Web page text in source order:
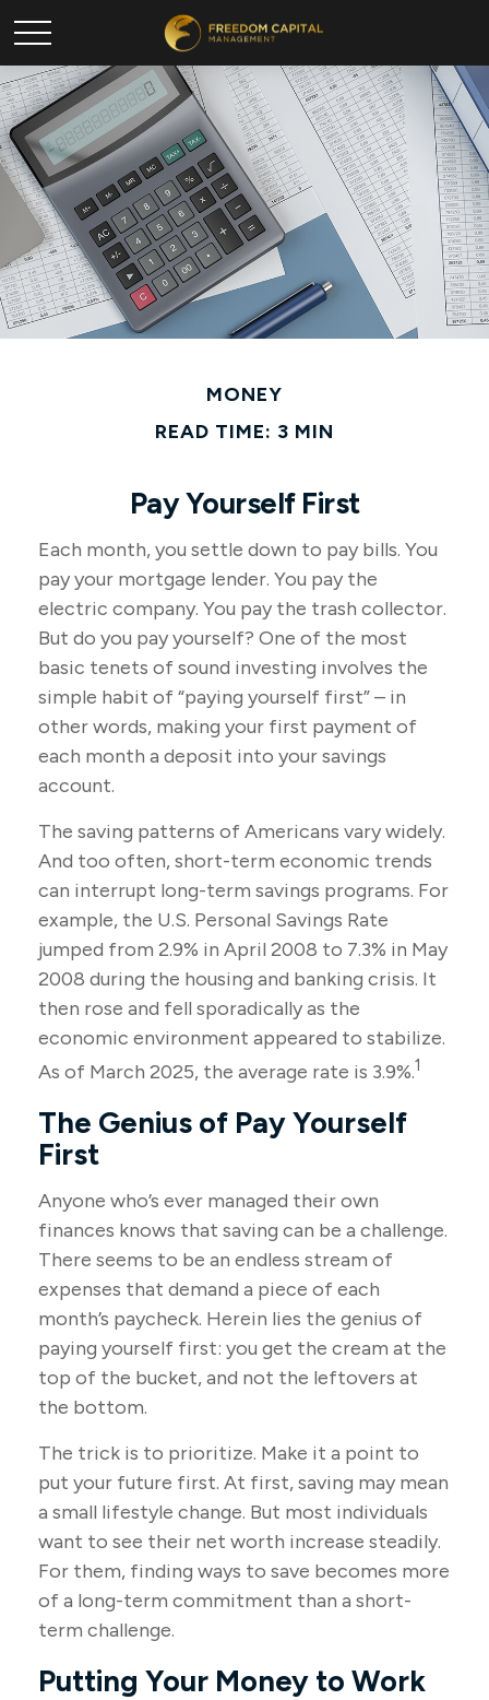
MONEY
READ TIME: 3 MIN
Pay Yourself First
Each month, you settle down to pay bills. You
pay your mortgage lender. You pay the
electric company. You pay the trash collector.
But do you pay yourself? One of the most
basic tenets of sound investing involves the
simple habit of “paying yourself first” – in
other words, making your first payment of
each month a deposit into your savings
account.
The saving patterns of Americans vary widely.
And too often, short-term economic trends
can interrupt long-term savings programs. For
example, the U.S. Personal Savings Rate
jumped from 2.9% in April 2008 to 7.3% in May
2008 during the housing and banking crisis. It
then rose and fell sporadically as the
economic environment appeared to stabilize.
As of March 2025, the average rate is 3.9%.1
The Genius of Pay Yourself
First
Anyone who’s ever managed their own
finances knows that saving can be a challenge.
There seems to be an endless stream of
expenses that demand a piece of each
month’s paycheck. Herein lies the genius of
paying yourself first: you get the cream at the
top of the bucket, and not the leftovers at
the bottom.
The trick is to prioritize. Make it a point to
put your future first. At first, saving may mean
a small lifestyle change. But most individuals
want to see their net worth increase steadily.
For them, finding ways to save becomes more
of a long-term commitment than a short-
term challenge.
Putting Your Money to Work